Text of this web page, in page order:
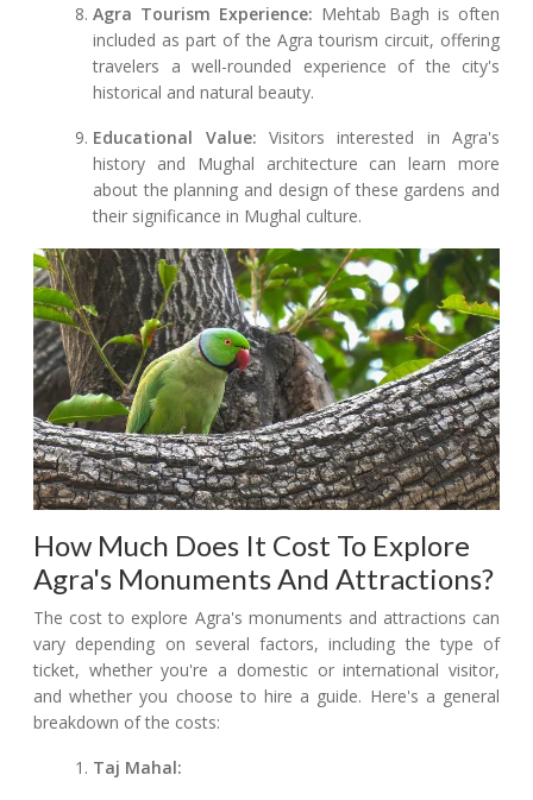
Agra Tourism Experience: Mehtab Bagh is often
included as part of the Agra tourism circuit, offering
travelers a well-rounded experience of the city's
historical and natural beauty.
Educational Value: Visitors interested in Agra's
history and Mughal architecture can learn more
about the planning and design of these gardens and
their significance in Mughal culture.
How Much Does It Cost To Explore
Agra's Monuments And Attractions?
The cost to explore Agra's monuments and attractions can
vary depending on several factors, including the type of
ticket, whether you're a domestic or international visitor,
and whether you choose to hire a guide. Here's a general
breakdown of the costs:
Taj Mahal: